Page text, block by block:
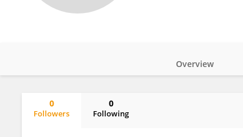
Overview
0
Followers
0
Following